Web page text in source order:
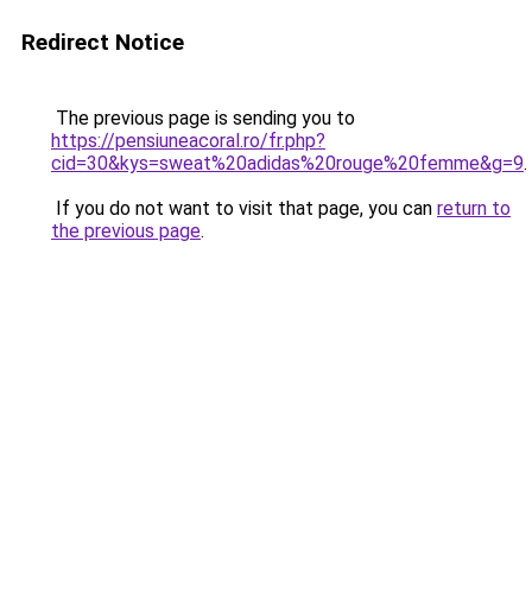
Redirect Notice
The previous page is sending you to
https://pensiuneacoral.ro/fr.php?
cid=30&kys=sweat%20adidas%20rouge%20femme&g=9.
If you do not want to visit that page, you can return to
the previous page.